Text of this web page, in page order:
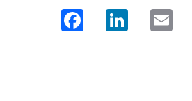
Facebook LinkedIn